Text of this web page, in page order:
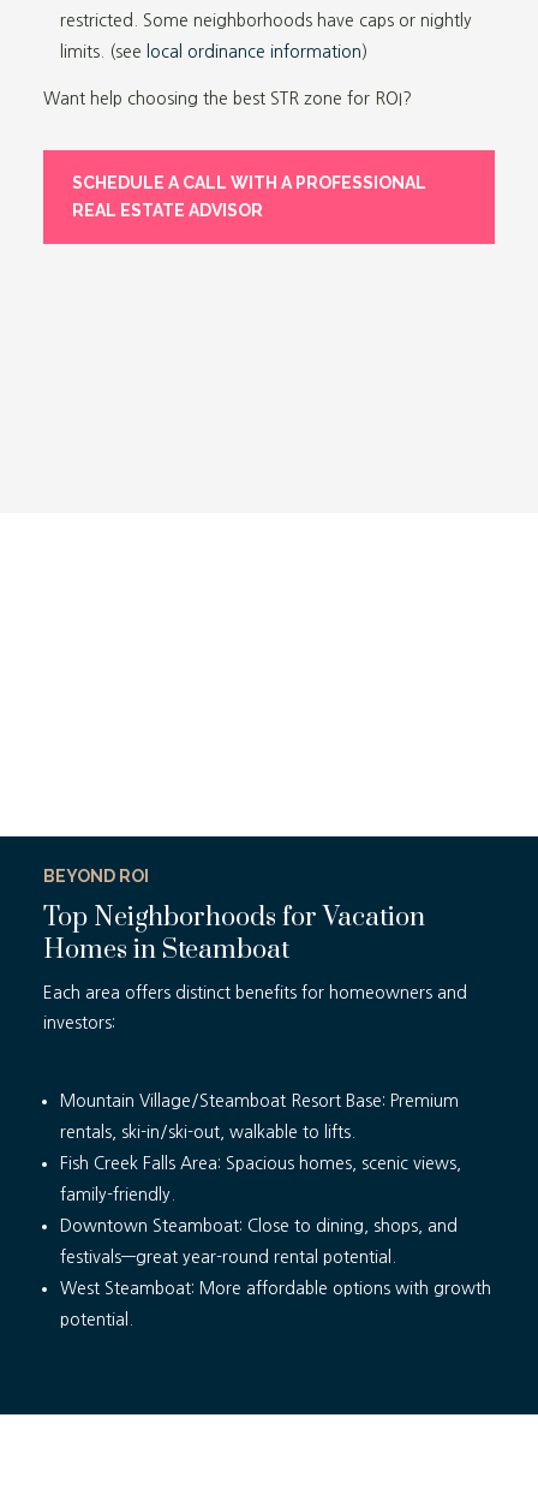
restricted. Some neighborhoods have caps or nightly
limits. (see
local ordinance information )
Want help choosing the best STR zone for ROI?
SCHEDULE A CALL WITH A PROFESSIONAL
REAL ESTATE ADVISOR
BEYOND ROI
Top Neighborhoods for Vacation
Homes in Steamboat
Each area offers distinct benefits for homeowners and
investors:
Mountain Village/Steamboat Resort Base: Premium
rentals, ski-in/ski-out, walkable to lifts.
Fish Creek Falls Area: Spacious homes, scenic views,
family-friendly.
Downtown Steamboat: Close to dining, shops, and
festivals—great year-round rental potential.
West Steamboat: More affordable options with growth
potential.